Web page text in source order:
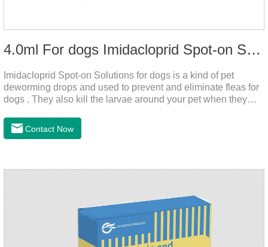
4.0ml For dogs Imidacloprid Spot-on Solutions
Imidacloprid Spot-on Solutions for dogs is a kind of pet
deworming drops and used to prevent and eliminate fleas for
dogs . They also kill the larvae around your pet when they
Contact Now